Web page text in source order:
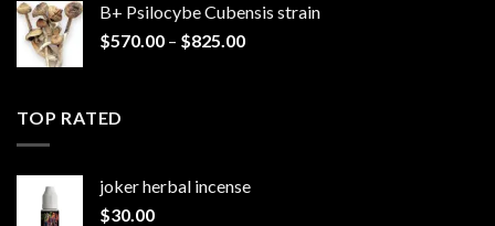
through
B+ Psilocybe Cubensis strain
$570.00 – $825.00Price
TOP RATED
joker herbal incense​
$30.00